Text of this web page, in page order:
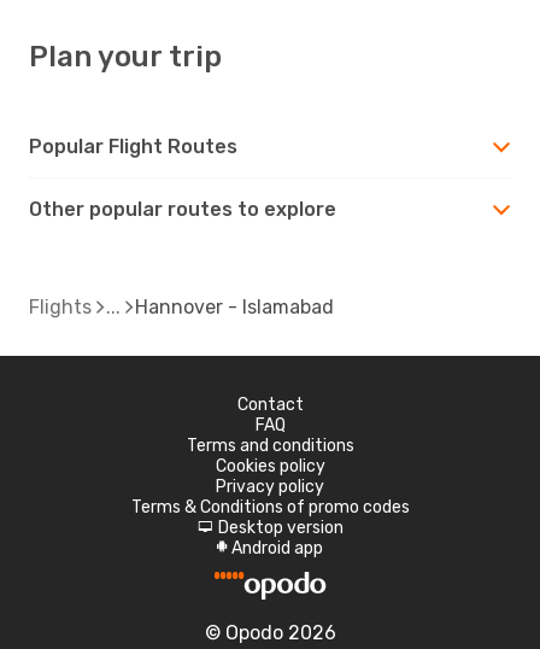
Plan your trip
Popular Flight Routes
Other popular routes to explore
Flights Hannover - Islamabad
Contact
FAQ
Terms and conditions
Cookies policy
Privacy policy
Terms & Conditions of promo codes
d Desktop version
A Android app
© Opodo 2026